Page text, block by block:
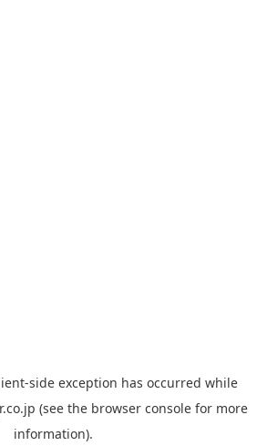
-side exception has occurred while
(see the browser console for more
information).